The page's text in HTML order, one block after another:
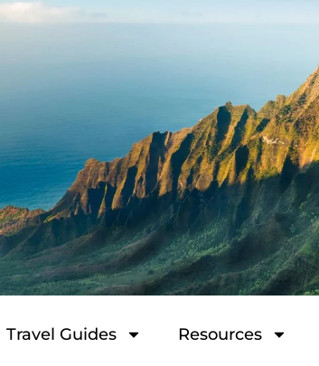
Travel Guides Resources